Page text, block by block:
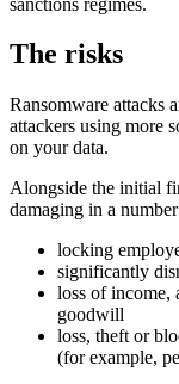
The risks
Ransomware attacks
attackers using more
on your data.
Alongside the initial
damaging in a
locking
significantly
loss of income,
goodwill
loss, theft or
(for example,